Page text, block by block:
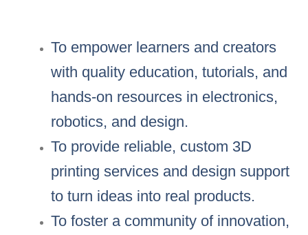
To empower learners and creators
with quality education, tutorials, and
hands-on resources in electronics,
robotics, and design.
To provide reliable, custom 3D
printing services and design support
to turn ideas into real products.
To foster a community of innovation,